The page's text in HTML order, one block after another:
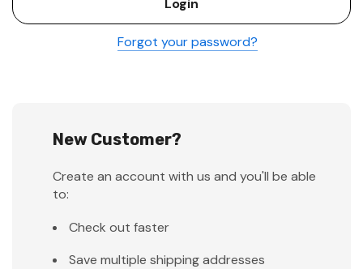
Forgot your password?
New Customer?
Create an account with us and you'll be able
to:
Check out faster
Save multiple shipping addresses